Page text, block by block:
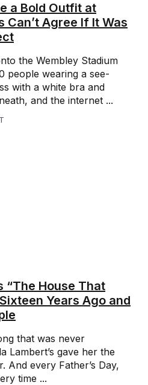
a Bold Outfit at
Can’t Agree If It Was
the Wembley Stadium
people wearing a see-
with a white bra and
and the internet ...
“The House That
Years Ago and
that was never
Lambert’s gave her the
And every Father’s Day,
time ...